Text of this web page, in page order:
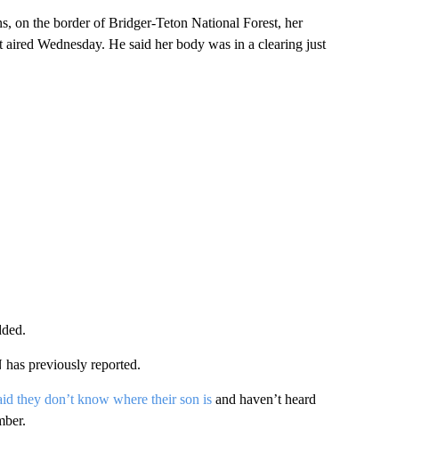
on the border of Bridger-Teton National Forest, her
Wednesday. He said her body was in a clearing just
previously reported.
they don’t know where their son isand haven’t heard